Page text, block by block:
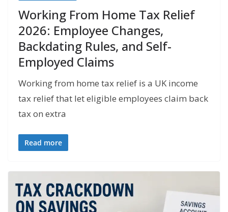
Working From Home Tax Relief
2026: Employee Changes,
Backdating Rules, and Self-
Employed Claims
Working from home tax relief is a UK income
tax relief that let eligible employees claim back
tax on extra
Read more